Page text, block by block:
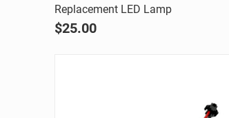
Compare
Replacement LED Lamp
$25.00